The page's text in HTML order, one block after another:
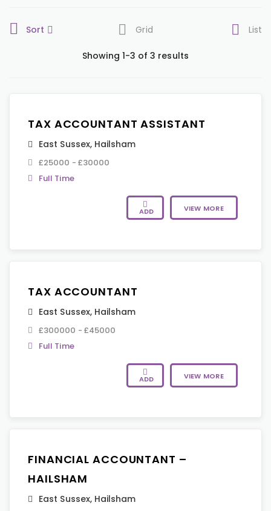
Sort Grid List
Showing 1-3 of 3 results
TAX ACCOUNTANT ASSISTANT
East Sussex, Hailsham
£25000 - £30000
Full Time
ADD VIEW MORE
TAX ACCOUNTANT
East Sussex, Hailsham
£300000 - £45000
Full Time
ADD VIEW MORE
FINANCIAL ACCOUNTANT –
HAILSHAM
East Sussex, Hailsham